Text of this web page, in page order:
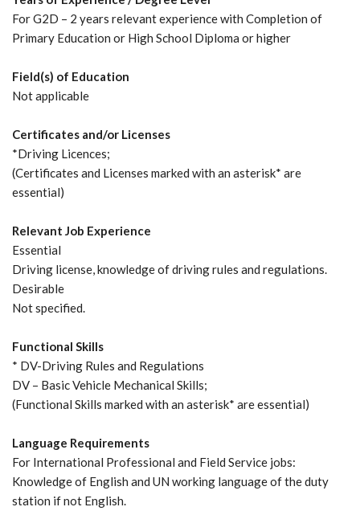
For G2D – 2 years relevant experience with Completion of
Primary Education or High School Diploma or higher
Field(s) of Education
Not applicable
Certificates and/or Licenses
*Driving Licences;
(Certificates and Licenses marked with an asterisk* are
essential)
Relevant Job Experience
Essential
Driving license, knowledge of driving rules and regulations.
Desirable
Not specified.
Functional Skills
* DV-Driving Rules and Regulations
DV – Basic Vehicle Mechanical Skills;
(Functional Skills marked with an asterisk* are essential)
Language Requirements
For International Professional and Field Service jobs:
Knowledge of English and UN working language of the duty
station if not English.